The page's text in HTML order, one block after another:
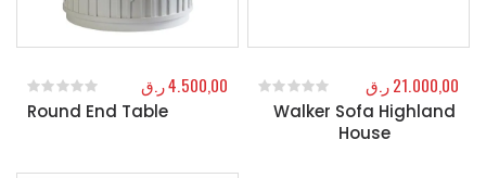
Round End Table
0out of 5
4.500,00ر.ق
Walker Sofa Highland
House
out of 5
21.000,00ر.ق